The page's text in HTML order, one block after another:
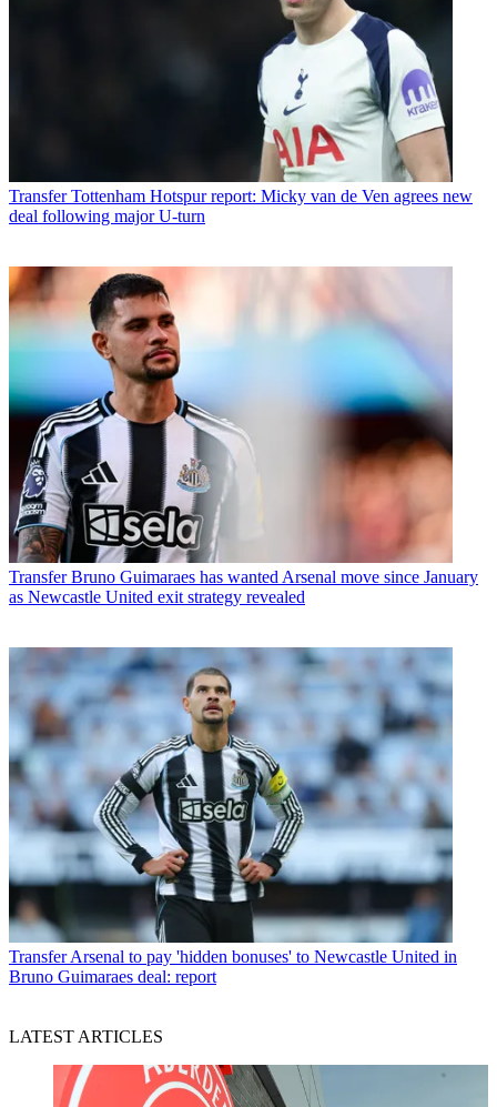
Transfer Tottenham Hotspur report: Micky van de Ven agrees new
deal following major U-turn
Transfer Bruno Guimaraes has wanted Arsenal move since January
as Newcastle United exit strategy revealed
Transfer Arsenal to pay 'hidden bonuses' to Newcastle United in
Bruno Guimaraes deal: report
LATEST ARTICLES